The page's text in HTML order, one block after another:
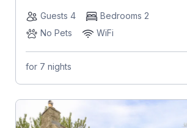
Guests 4
Bedrooms 2
No Pets
WiFi
for 7 nights